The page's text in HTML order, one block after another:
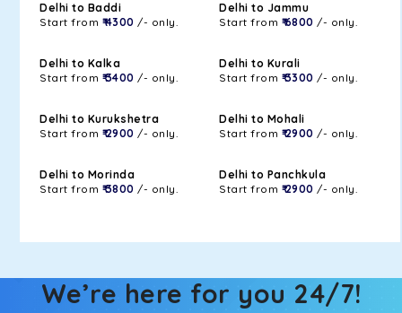
Delhi to Baddi
Start from ₹ 4300 /- only.
Delhi to Jammu
Start from ₹ 6800 /- only.
Delhi to Kalka
Start from ₹ 3400 /- only.
Delhi to Kurali
Start from ₹ 3300 /- only.
Delhi to Kurukshetra
Start from ₹ 2900 /- only.
Delhi to Mohali
Start from ₹ 2900 /- only.
Delhi to Morinda
Start from ₹ 3800 /- only.
Delhi to Panchkula
Start from ₹ 2900 /- only.
We’re here for you 24/7!